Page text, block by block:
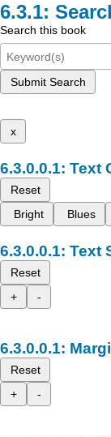
Search this book
Submit Search
x
Text
Reset
Bright
Blues
Text
Reset
+
-
Reset
+
-